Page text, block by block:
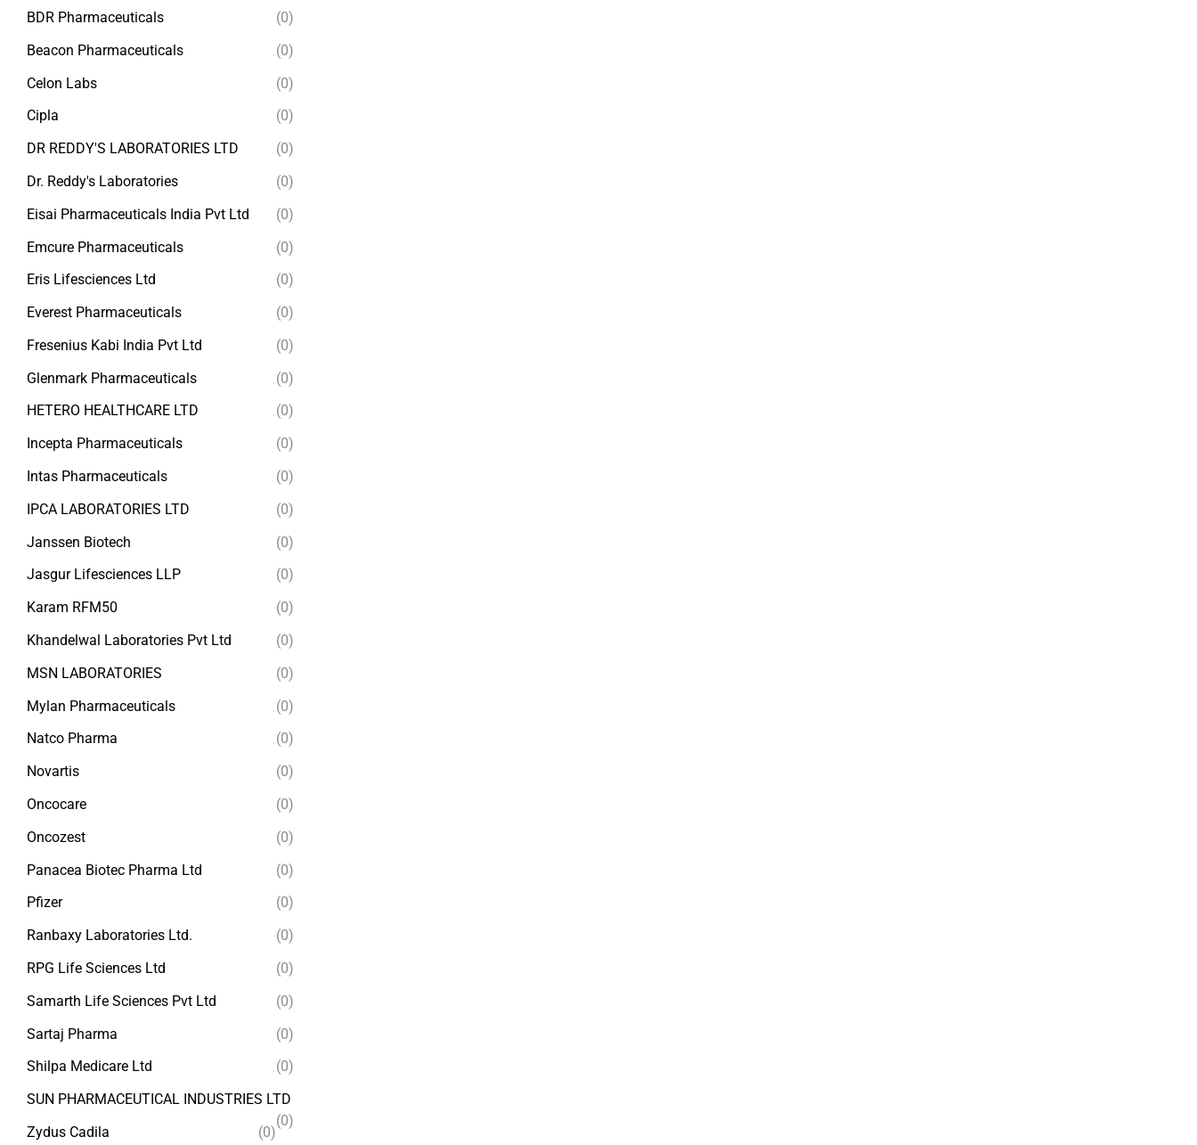
BDR Pharmaceuticals
(0)
Beacon Pharmaceuticals
(0)
Celon Labs
(0)
Cipla
(0)
DR REDDY'S LABORATORIES LTD
(0)
Dr. Reddy's Laboratories
(0)
Eisai Pharmaceuticals India Pvt Ltd
(0)
Emcure Pharmaceuticals
(0)
Eris Lifesciences Ltd
(0)
Everest Pharmaceuticals
(0)
Fresenius Kabi India Pvt Ltd
(0)
Glenmark Pharmaceuticals
(0)
HETERO HEALTHCARE LTD
(0)
Incepta Pharmaceuticals
(0)
Intas Pharmaceuticals
(0)
IPCA LABORATORIES LTD
(0)
Janssen Biotech
(0)
Jasgur Lifesciences LLP
(0)
Karam RFM50
(0)
Khandelwal Laboratories Pvt Ltd
(0)
MSN LABORATORIES
(0)
Mylan Pharmaceuticals
(0)
Natco Pharma
(0)
Novartis
(0)
Oncocare
(0)
Oncozest
(0)
Panacea Biotec Pharma Ltd
(0)
Pfizer
(0)
Ranbaxy Laboratories Ltd.
(0)
RPG Life Sciences Ltd
(0)
Samarth Life Sciences Pvt Ltd
(0)
Sartaj Pharma
(0)
Shilpa Medicare Ltd
(0)
SUN PHARMACEUTICAL INDUSTRIES LTD
(0)
Zydus Cadila (0)